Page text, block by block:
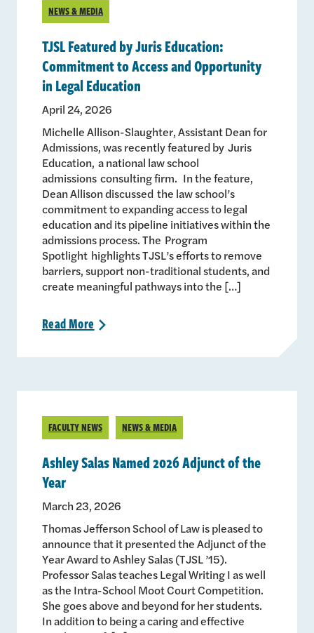
NEWS & MEDIA
TJSL Featured by Juris Education:
Commitment to Access and Opportunity
in Legal Education
April 24, 2026
Michelle Allison-Slaughter, Assistant Dean for
Admissions, was recently featured by Juris
Education, a national law school
admissions consulting firm. In the feature,
Dean Allison discussed the law school’s
commitment to expanding access to legal
education and its pipeline initiatives within the
admissions process. The Program
Spotlight highlights TJSL’s efforts to remove
barriers, support non-traditional students, and
create meaningful pathways into the […]
ReadMore >
FACULTY NEWS NEWS & MEDIA
Ashley Salas Named 2026 Adjunct of the
Year
March 23, 2026
Thomas Jefferson School of Law is pleased to
announce that it presented the Adjunct of the
Year Award to Ashley Salas (TJSL ’15).
Professor Salas teaches Legal Writing I as well
as the Intra-School Moot Court Competition.
She goes above and beyond for her students.
In addition to being a caring and effective